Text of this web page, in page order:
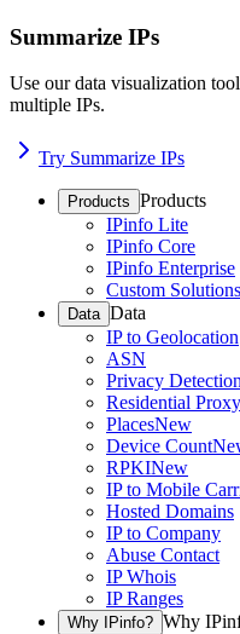
Summarize IPs
Use our data visualization
multiple IPs.
Try Summarize IPs
Products Products
IPinfo Lite
IPinfo Core
IPinfo Enterprise
Custom Solutions
Data Data
IP to Geolocation
ASN
Privacy Detection
Residential Proxy
PlacesNew
Device Count
RPKINew
IP to Mobile
Hosted Domains
IP to Company
Abuse Contact
IP Whois
IP Ranges
Why IPinfo? Why